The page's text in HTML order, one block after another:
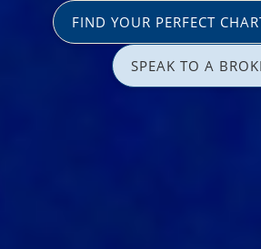
FIND YOUR PERFECT
SPEAK TO A